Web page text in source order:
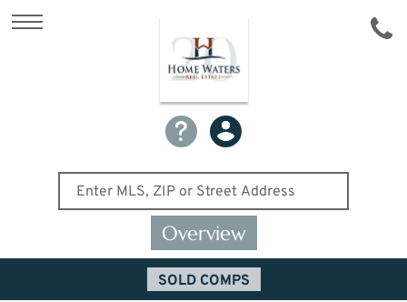
Overview
SOLD COMPS